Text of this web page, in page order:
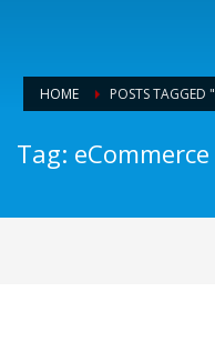
HOME POSTS TAGGED
Tag: eCommerce